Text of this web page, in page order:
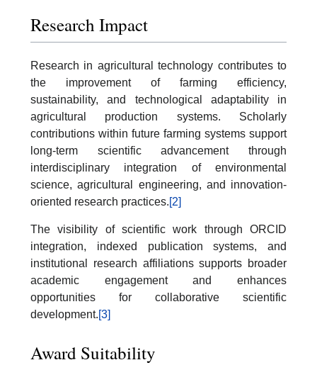
Research Impact
Research in agricultural technology contributes to
the improvement of farming efficiency,
sustainability, and technological adaptability in
agricultural production systems. Scholarly
contributions within future farming systems support
long-term scientific advancement through
interdisciplinary integration of environmental
science, agricultural engineering, and innovation-
oriented research practices.[2]
The visibility of scientific work through ORCID
integration, indexed publication systems, and
institutional research affiliations supports broader
academic engagement and enhances
opportunities for collaborative scientific
development.[3]
Award Suitability